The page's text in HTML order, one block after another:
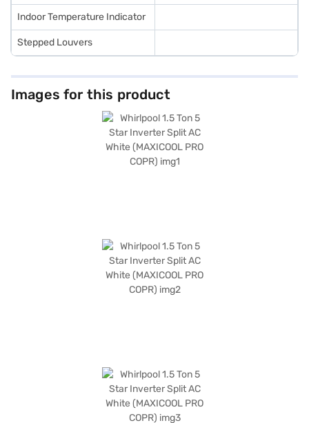
Indoor Temperature Indicator
Stepped Louvers
Images for this product